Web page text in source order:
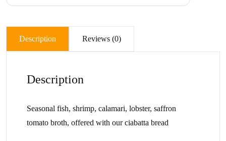
Description Reviews (0)
Description
Seasonal fish, shrimp, calamari, lobster, saffron
tomato broth, offered with our ciabatta bread